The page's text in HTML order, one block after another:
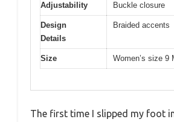
Adjustability Buckle closure
Design
Details
Braided accents
Size Women’s size 9
The first time I slipped my foot